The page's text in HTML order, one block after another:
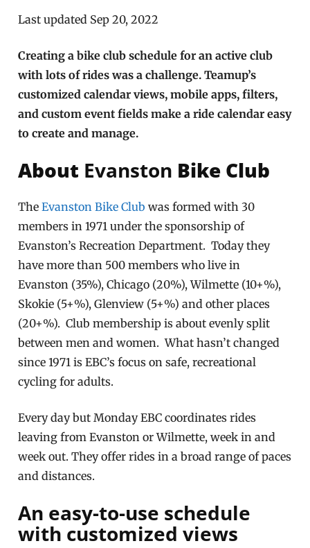
Last updated Sep 20, 2022
Creating a bike club schedule for an active club
with lots of rides was a challenge. Teamup’s
customized calendar views, mobile apps, filters,
and custom event fields make a ride calendar easy
to create and manage.
About Evanston Bike Club
TheEvanston Bike Club was formed with 30
members in 1971 under the sponsorship of
Evanston’s Recreation Department. Today they
have more than 500 members who live in
Evanston (35%), Chicago (20%), Wilmette (10+%),
Skokie (5+%), Glenview (5+%) and other places
(20+%). Club membership is about evenly split
between men and women. What hasn’t changed
since 1971 is EBC’s focus on safe, recreational
cycling for adults.
Every day but Monday EBC coordinates rides
leaving from Evanston or Wilmette, week in and
week out. They offer rides in a broad range of paces
and distances.
An easy-to-use schedule
with customized views